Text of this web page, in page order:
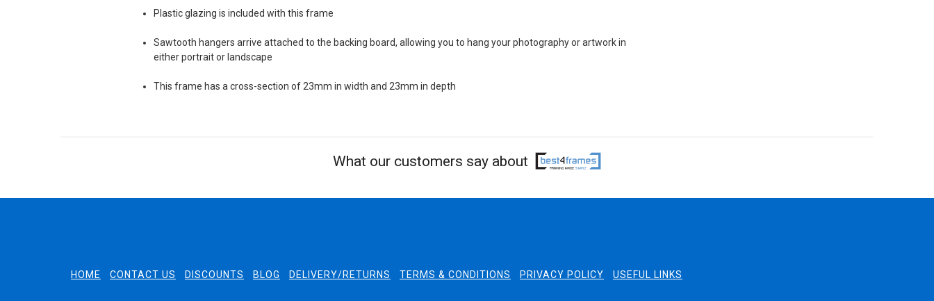
Plastic glazing is included with this frame
Sawtooth hangers arrive attached to the backing board, allowing you to hang your photography or artwork in
either portrait or landscape
This frame has a cross-section of 23mm in width and 23mm in depth
What our customers say about
HOME CONTACT US DISCOUNTS BLOG DELIVERY/RETURNS TERMS & CONDITIONS PRIVACY POLICY USEFUL LINKS